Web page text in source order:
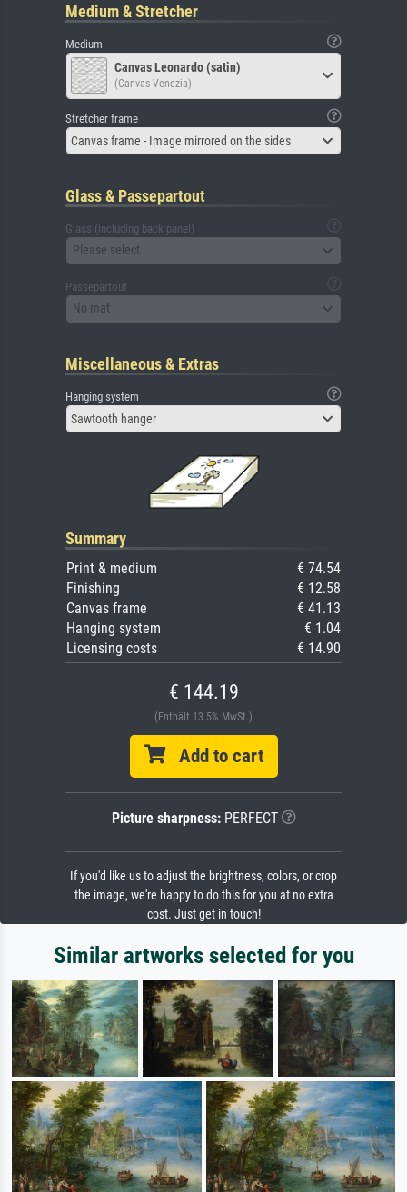
Medium & Stretcher
Medium
Canvas Leonardo (satin)
(Canvas Venezia)
Stretcher frame
Canvas frame - Image mirrored on the sides
Glass & Passepartout
Glass (including back panel)
Please select
Passepartout
No mat
Miscellaneous & Extras
Hanging system
Sawtooth hanger
Summary
Print & medium
€ 74.54
Finishing
€ 12.58
Canvas frame
€ 41.13
Hanging system
€ 1.04
Licensing costs
€ 14.90
€ 144.19
(Enthält 13.5% MwSt.)
Add to cart
Picture sharpness:PERFECT
If you'd like us to adjust the brightness, colors, or crop
the image, we're happy to do this for you at no extra
cost. Just get in touch!
Similar artworks selected for you